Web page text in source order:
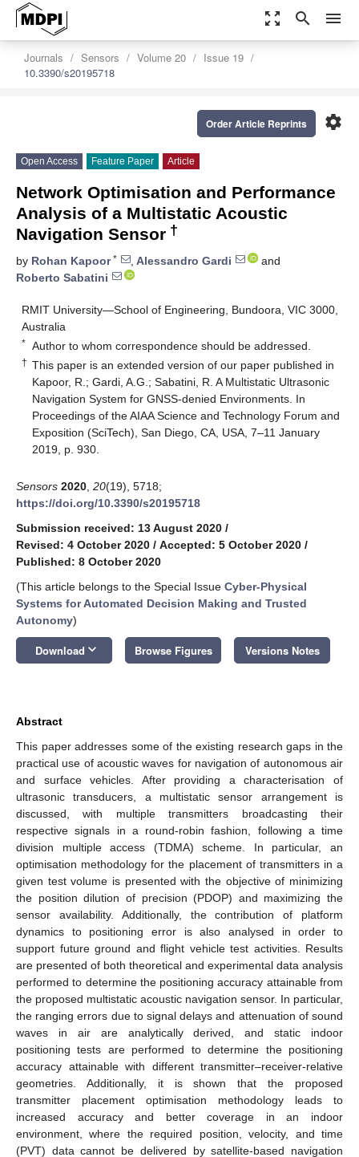
zoom_out_map search menu
Journals Sensors Volume 20
Issue 19
10.3390/s20195718
settings
Order Article Reprints
Open Access Feature Paper Article
Network Optimisation and Performance
Analysis of a Multistatic Acoustic
Navigation Sensor †
by Rohan Kapoor* , Alessandro Gardi
and
Roberto Sabatini
RMIT University—School of Engineering, Bundoora, VIC 3000,
Australia
* Author to whom correspondence should be addressed.
† This paper is an extended version of our paper published in
Kapoor, R.; Gardi, A.G.; Sabatini, R. A Multistatic Ultrasonic
Navigation System for GNSS-denied Environments. In
Proceedings of the AIAA Science and Technology Forum and
Exposition (SciTech), San Diego, CA, USA, 7–11 January
2019, p. 930.
Sensors 2020 20(19), 5718;
https://doi.org/10.3390/s20195718
Submission received: 13 August 2020 /
Revised: 4 October 2020 / Accepted: 5 October 2020 /
Published: 8 October 2020
(This article belongs to the Special Issue Cyber-Physical
Systems for Automated Decision Making and Trusted
Autonomy)
Download keyboard_arrow_down Browse Figures Versions Notes
Abstract
This paper addresses some of the existing research gaps in the
practical use of acoustic waves for navigation of autonomous air
and surface vehicles. After providing a characterisation of
ultrasonic transducers, a multistatic sensor arrangement is
discussed, with multiple transmitters broadcasting their
respective signals in a round-robin fashion, following a time
division multiple access (TDMA) scheme. In particular, an
optimisation methodology for the placement of transmitters in a
given test volume is presented with the objective of minimizing
the position dilution of precision (PDOP) and maximizing the
sensor availability. Additionally, the contribution of platform
dynamics to positioning error is also analysed in order to
support future ground and flight vehicle test activities. Results
are presented of both theoretical and experimental data analysis
performed to determine the positioning accuracy attainable from
the proposed multistatic acoustic navigation sensor. In particular,
the ranging errors due to signal delays and attenuation of sound
waves in air are analytically derived, and static indoor
positioning tests are performed to determine the positioning
accuracy attainable with different transmitter–receiver-relative
geometries. Additionally, it is shown that the proposed
transmitter placement optimisation methodology leads to
increased accuracy and better coverage in an indoor
environment, where the required position, velocity, and time
(PVT) data cannot be delivered by satellite-based navigation